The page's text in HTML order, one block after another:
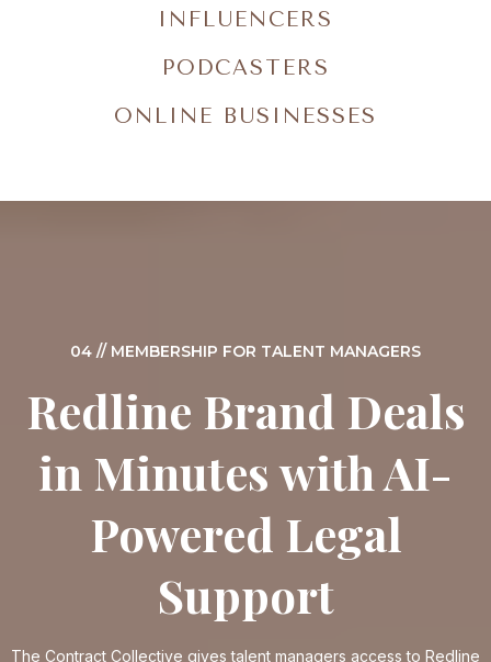
INFLUENCERS
PODCASTERS
ONLINE BUSINESSES
04 // MEMBERSHIP FOR TALENT MANAGERS
Redline Brand Deals
in Minutes with AI-
Powered Legal
Support
The Contract Collective gives talent managers access to Redline